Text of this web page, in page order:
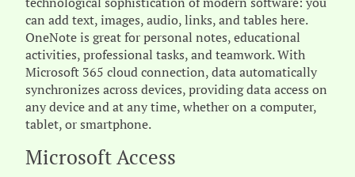
can add text, images, audio, links, and tables here.
OneNote is great for personal notes, educational
activities, professional tasks, and teamwork. With
Microsoft 365 cloud connection, data automatically
synchronizes across devices, providing data access on
any device and at any time, whether on a computer,
tablet, or smartphone.
Microsoft Access